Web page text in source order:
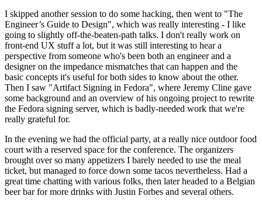
I skipped another session to do some hacking, then went to "The
Engineer’s Guide to Design", which was really interesting - I like
going to slightly off-the-beaten-path talks. I don't really work on
front-end UX stuff a lot, but it was still interesting to hear a
perspective from someone who's been both an engineer and a
designer on the impedance mismatches that can happen and the
basic concepts it's useful for both sides to know about the other.
Then I saw "Artifact Signing in Fedora", where Jeremy Cline gave
some background and an overview of his ongoing project to rewrite
the Fedora signing server, which is badly-needed work that we're
really grateful for.
In the evening we had the official party, at a really nice outdoor food
court with a reserved space for the conference. The organizers
brought over so many appetizers I barely needed to use the meal
ticket, but managed to force down some tacos nevertheless. Had a
great time chatting with various folks, then later headed to a Belgian
beer bar for more drinks with Justin Forbes and several others.